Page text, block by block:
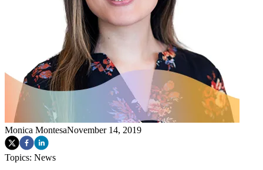
Monica MontesaNovember 14, 2019
Topics: News